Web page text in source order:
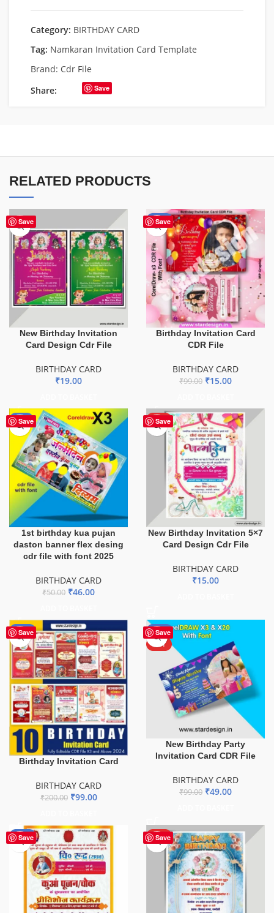
Category: BIRTHDAY CARD
Tag: Namkaran Invitation Card Template
Brand: Cdr File
Share:
Save
RELATED PRODUCTS
Save
New Birthday Invitation
Card Design Cdr File
BIRTHDAY CARD
₹19.00
Save
-85%
Birthday Invitation Card
CDR File
BIRTHDAY CARD
₹99.00 ₹15.00
Save
-8%
1st birthday kua pujan
daston banner flex desing
cdr file with font 2025
BIRTHDAY CARD
₹50.00 ₹46.00
Save
HOT
New Birthday Invitation 5×7
Card Design Cdr File
BIRTHDAY CARD
₹15.00
Save
-51%
Birthday Invitation Card
BIRTHDAY CARD
₹200.00 ₹99.00
Save
-51%
HOT
New Birthday Party
Invitation Card CDR File
BIRTHDAY CARD
₹99.00 ₹49.00
Save
-34% Save
HOT